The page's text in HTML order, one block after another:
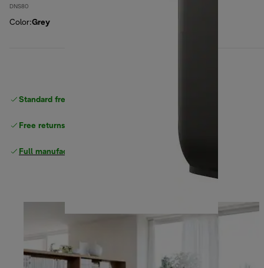
DNS80
Color:Grey
Standard free
Free returns
Full manufacturer warranty